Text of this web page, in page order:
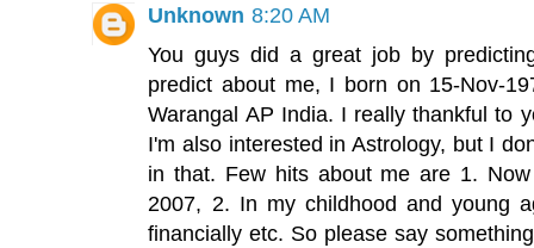
Unknown 8:20 AM
You guys did a great job by
predict about me, I born on 15-Nov-
Warangal AP India. I really thankful to
I'm also interested in Astrology, but I
in that. Few hits about me are 1.
2007, 2. In my childhood and young
financially etc. So please say